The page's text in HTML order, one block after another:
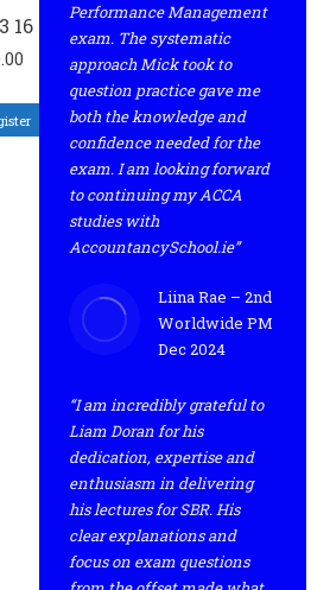
16
Performance Management
exam. The systematic
approach Mick took to
question practice gave me
both the knowledge and
confidence needed for the
exam. I am looking forward
to continuing my ACCA
studies with
AccountancySchool.ie”
Liina Rae – 2nd
Worldwide PM
Dec 2024
“I am incredibly grateful to
Liam Doran for his
dedication, expertise and
enthusiasm in delivering
his lectures for SBR. His
clear explanations and
focus on exam questions